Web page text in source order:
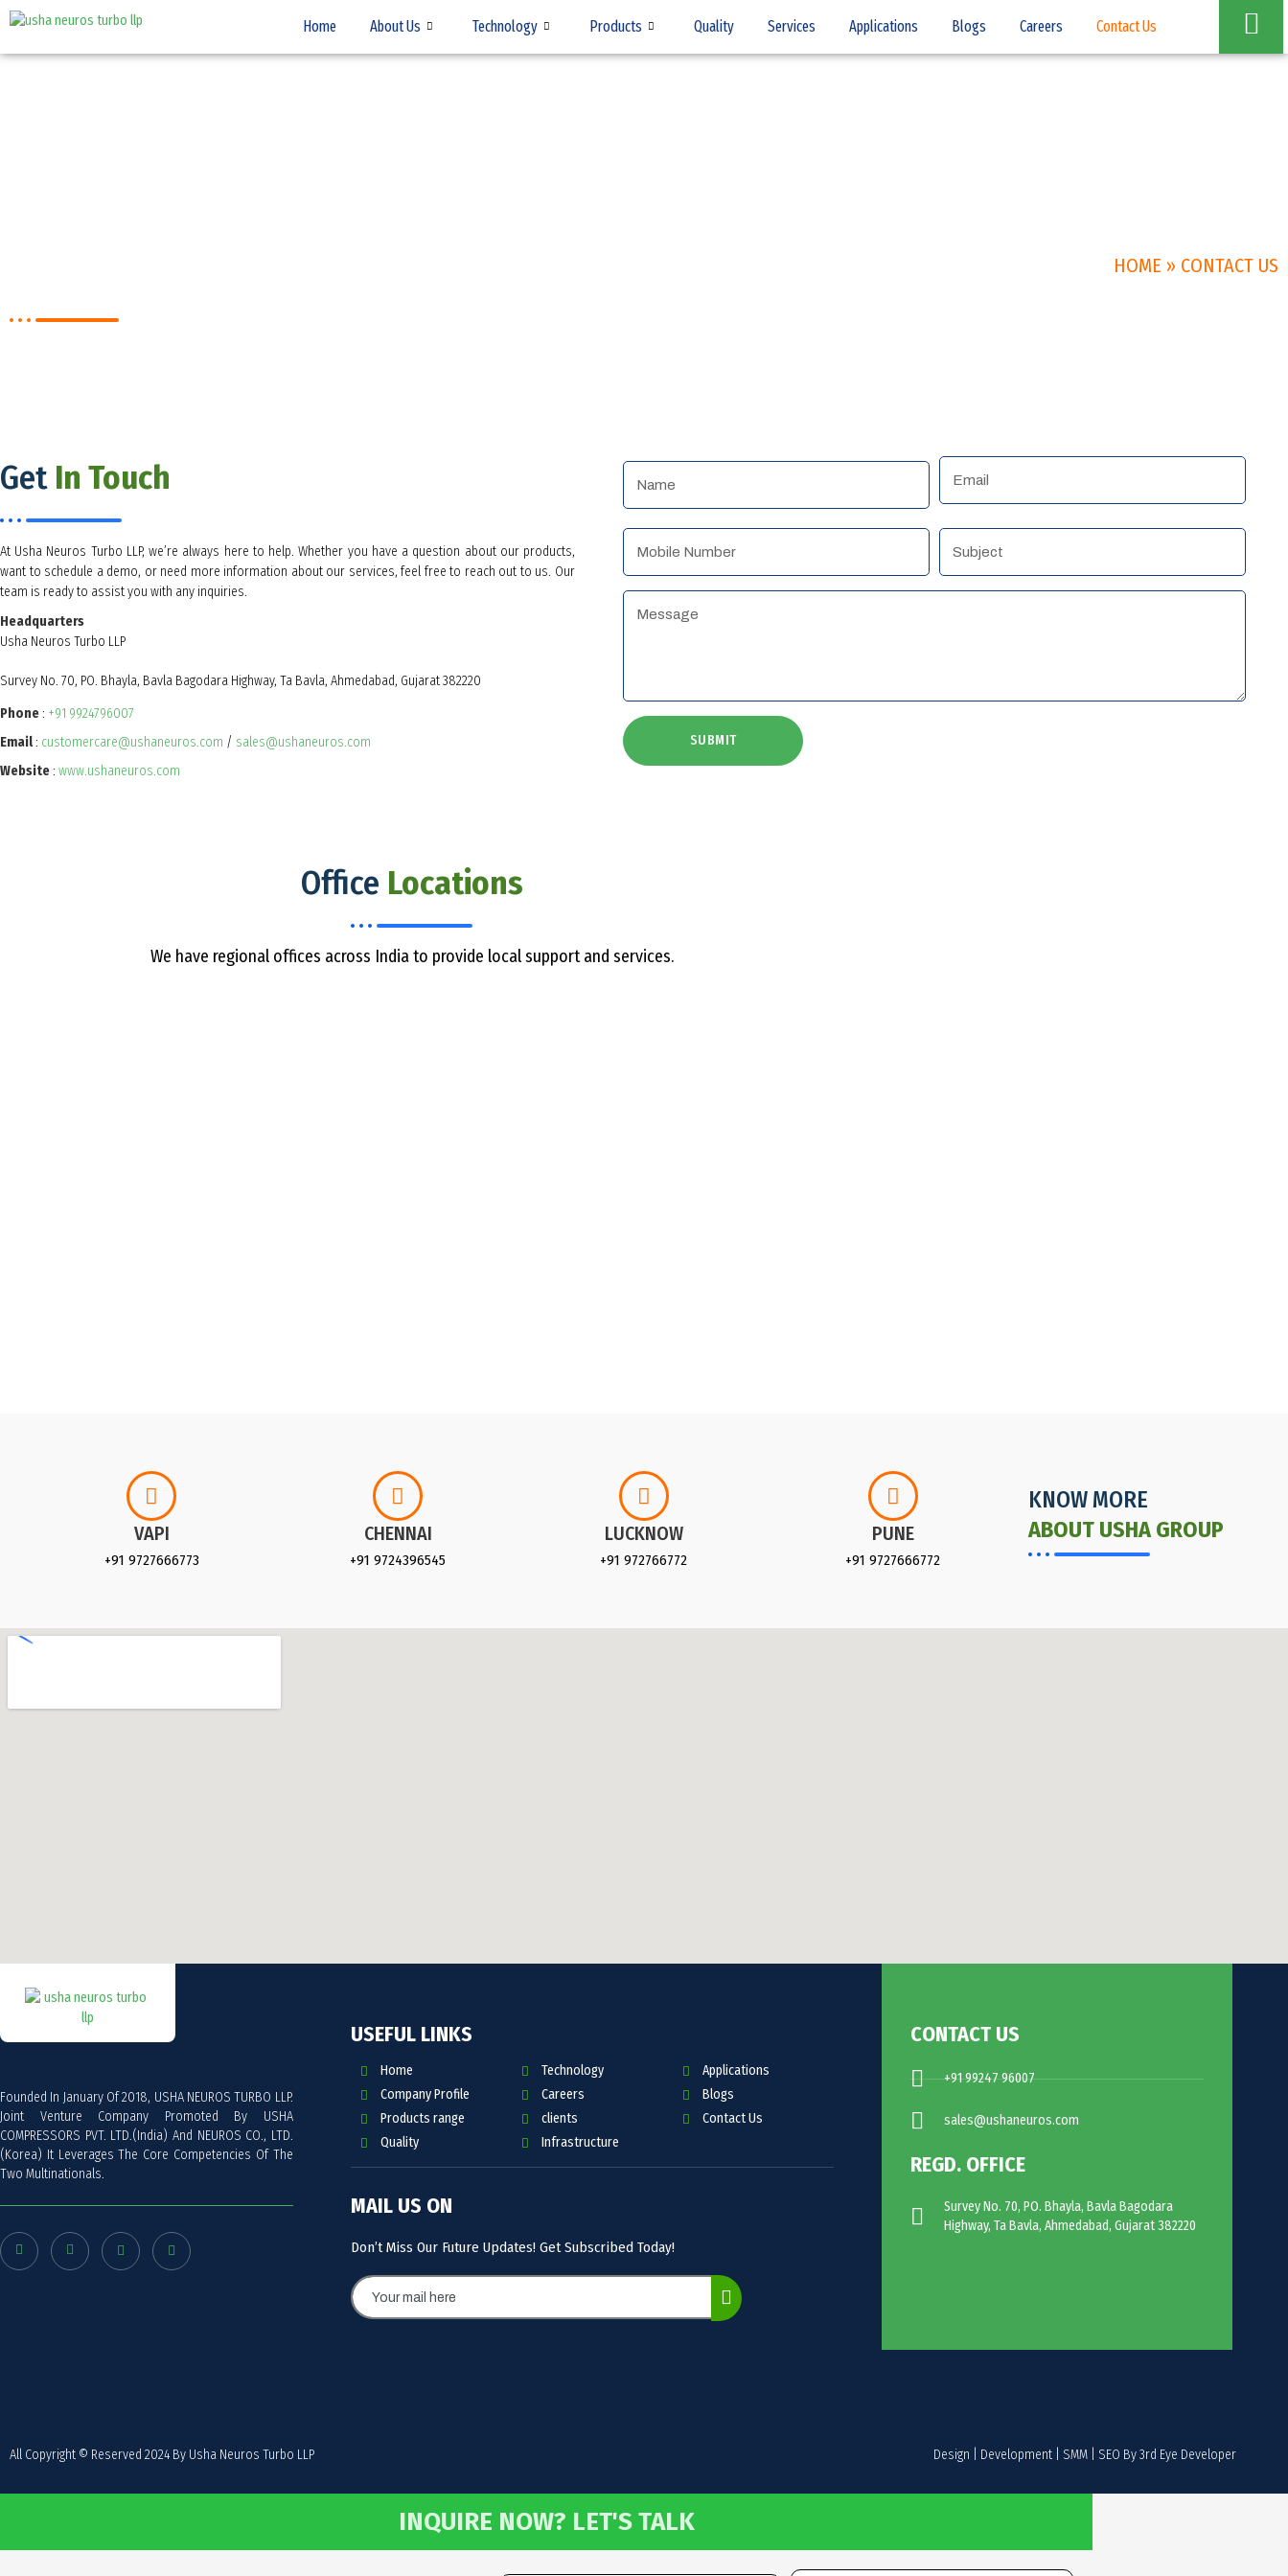
Home About Us Technology Products Quality Services Applications Blogs Careers Contact Us
HOME » CONTACT US
Get In Touch
At Usha Neuros Turbo LLP, we’re always here to help. Whether you have a question about our products,
want to schedule a demo, or need more information about our services, feel free to reach out to us. Our
team is ready to assist you with any inquiries.
Headquarters
Usha Neuros Turbo LLP
Survey No. 70, PO. Bhayla, Bavla Bagodara Highway, Ta Bavla, Ahmedabad, Gujarat 382220
Phone: +91 9924796007
Email: customercare@ushaneuros.com / sales@ushaneuros.com
Website: www.ushaneuros.com
SUBMIT
Office Locations
We have regional offices across India to provide local support and services.
VAPI
+91 9727666773
CHENNAI
+91 9724396545
LUCKNOW
+91 972766772
PUNE
+91 9727666772
KNOW MORE
ABOUT USHA GROUP
Founded In January Of 2018, USHA NEUROS TURBO LLP.
Joint Venture Company Promoted By USHA
COMPRESSORS PVT. LTD.(India) And NEUROS CO., LTD.
(Korea) It Leverages The Core Competencies Of The
Two Multinationals.
USEFUL LINKS
Home
Company Profile
Products range
Quality
Technology
Careers
clients
Infrastructure
Applications
Blogs
Contact Us
MAIL US ON
Don’t Miss Our Future Updates! Get Subscribed Today!
CONTACT US
+91 99247 96007
sales@ushaneuros.com
REGD. OFFICE
Survey No. 70, PO. Bhayla, Bavla Bagodara
Highway, Ta Bavla, Ahmedabad, Gujarat 382220
All Copyright © Reserved 2024 By Usha Neuros Turbo LLP Design | Development | SMM | SEO By 3rd Eye Developer
INQUIRE NOW? LET'S TALK